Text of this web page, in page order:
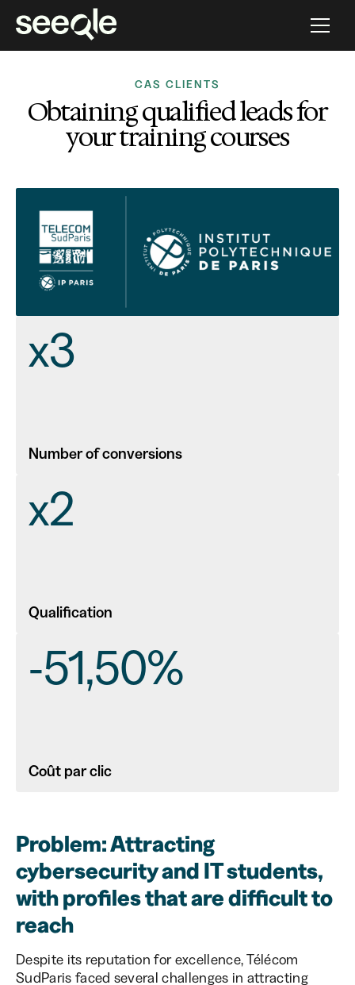
CAS CLIENTS
Obtaining qualified leads for
your training courses
x3
Number of conversions
x2
Qualification
-51,50%
Coût par clic
Problem: Attracting
cybersecurity and IT students,
with profiles that are difficult to
reach
Despite its reputation for excellence, Télécom
SudParis faced several challenges in attracting